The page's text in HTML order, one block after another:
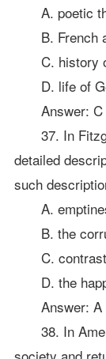
A. poetic
B. French
C. history
D. life of
Answer: C
37. In
detailed
such
A.
B. the
C. contrast
D. the
Answer: A
38. In